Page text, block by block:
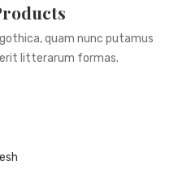
quam nunc putamus
litterarum formas.